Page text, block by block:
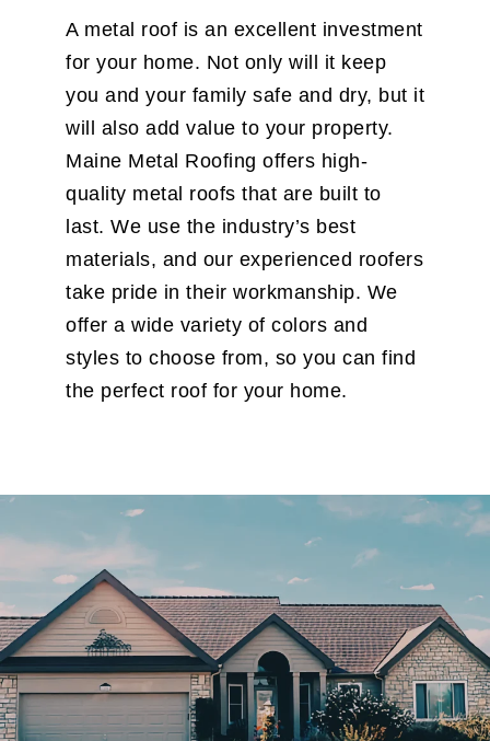
A metal roof is an excellent investment
for your home. Not only will it keep
you and your family safe and dry, but it
will also add value to your property.
Maine Metal Roofing offers high-
quality metal roofs that are built to
last. We use the industry’s best
materials, and our experienced roofers
take pride in their workmanship. We
offer a wide variety of colors and
styles to choose from, so you can find
the perfect roof for your home.